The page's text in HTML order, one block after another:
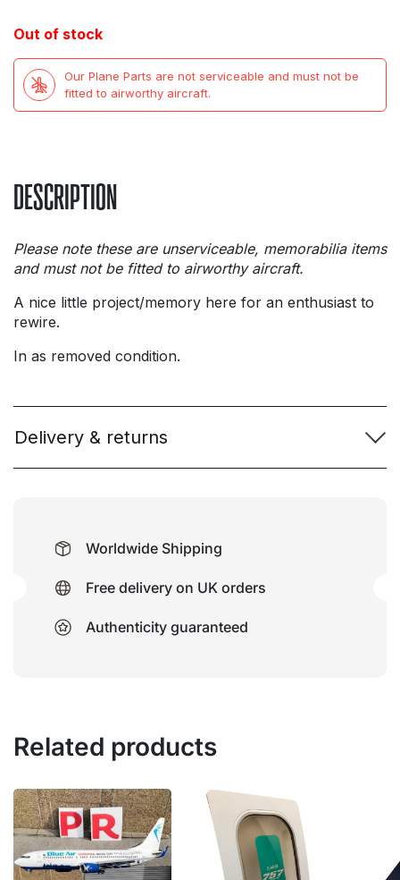
£64.99.
£27.47.
Out of stock
Our Plane Parts are not serviceable and must not be
fitted to airworthy aircraft.
DESCRIPTION
Please note these are unserviceable, memorabilia items
and must not be fitted to airworthy aircraft.
A nice little project/memory here for an enthusiast to
rewire.
In as removed condition.
Delivery & returns
Worldwide Shipping
Free delivery on UK orders
Authenticity guaranteed
Related products